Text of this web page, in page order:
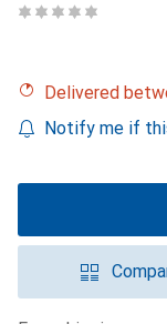
Delivered
Notify me if